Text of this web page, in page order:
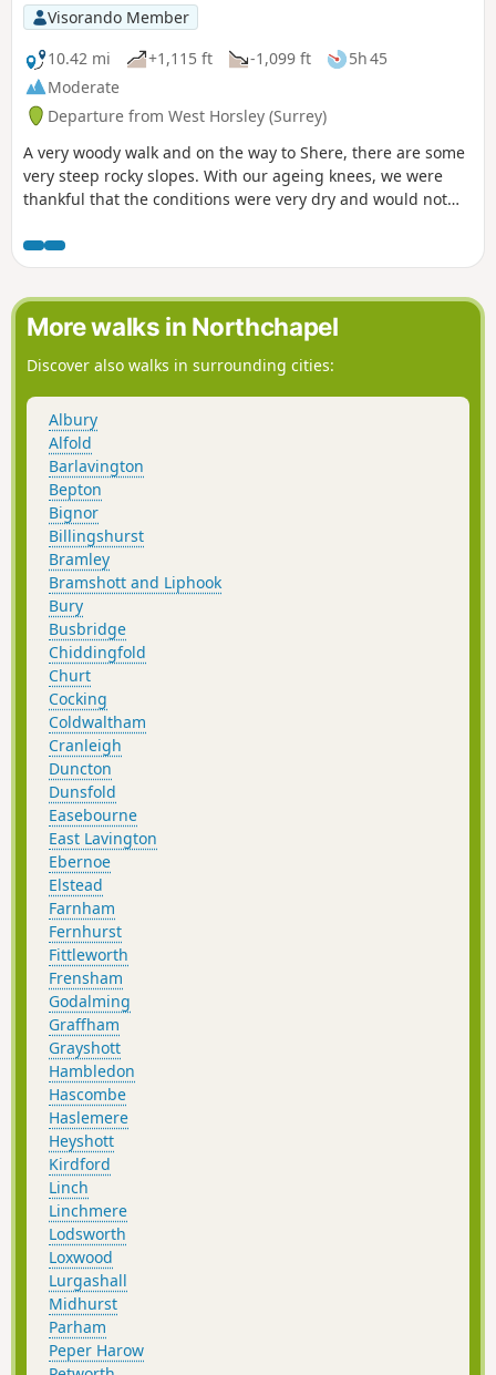
Visorando Member
10.42 mi
+1,115 ft -1,099 ft
5h 45
Moderate
Departure from West Horsley (Surrey)
A very woody walk and on the way to Shere, there are some
very steep rocky slopes. With our ageing knees, we were
thankful that the conditions were very dry and would not
More walks in Northchapel
Discover also walks in surrounding cities:
Albury
Alfold
Barlavington
Bepton
Bignor
Billingshurst
Bramley
Bramshott and Liphook
Bury
Busbridge
Chiddingfold
Churt
Cocking
Coldwaltham
Cranleigh
Duncton
Dunsfold
Easebourne
East Lavington
Ebernoe
Elstead
Farnham
Fernhurst
Fittleworth
Frensham
Godalming
Graffham
Grayshott
Hambledon
Hascombe
Haslemere
Heyshott
Kirdford
Linch
Linchmere
Lodsworth
Loxwood
Lurgashall
Midhurst
Parham
Peper Harow